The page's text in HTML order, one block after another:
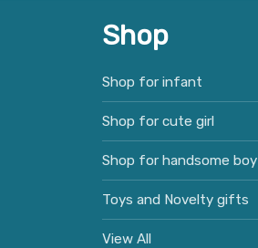
Shop
Shop for infant
Shop for cute girl
Shop for handsome boy
Toys and Novelty gifts
View All